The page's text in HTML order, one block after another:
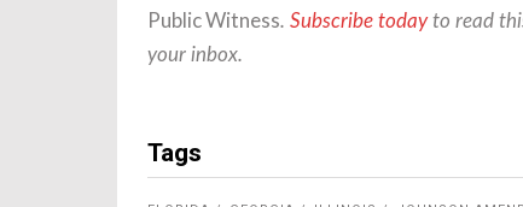
Public Witness. Subscribe todayto read
your inbox.
Tags